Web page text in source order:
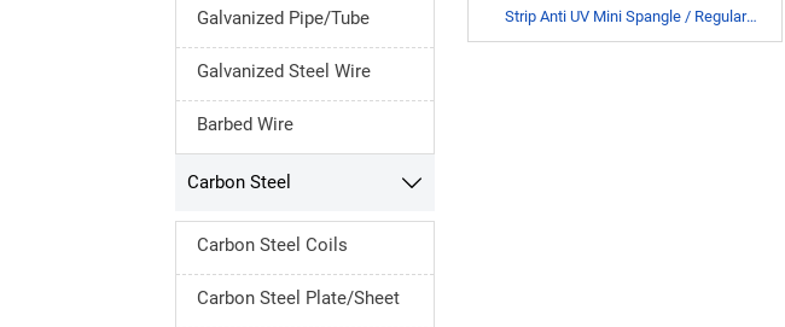
Galvanized Pipe/Tube
Galvanized Steel Wire
Barbed Wire
Carbon Steel 
Carbon Steel Coils
Carbon Steel Plate/Sheet
Strip Anti UV Mini Spangle / Regular
Spangle